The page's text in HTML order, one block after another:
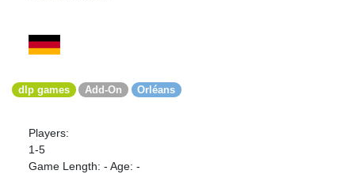
dlp games Add-On Orléans
Players:
1-5
Game Length: - Age: -